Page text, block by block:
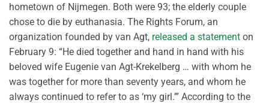
hometown of Nijmegen. Both were 93; the elderly couple
chose to die by euthanasia. The Rights Forum, an
organization founded by van Agt, released a statement on
February 9: “He died together and hand in hand with his
beloved wife Eugenie van Agt-Krekelberg … with whom he
was together for more than seventy years, and whom he
always continued to refer to as ‘my girl.’” According to the